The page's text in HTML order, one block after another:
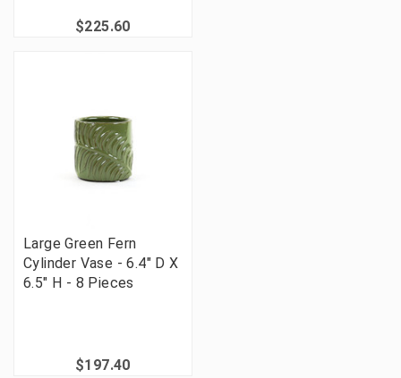
$225.60
Large Green Fern
Cylinder Vase - 6.4" D X
6.5" H - 8 Pieces
$197.40